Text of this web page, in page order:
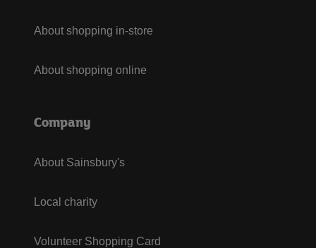
About shopping in-store
About shopping online
Company
About Sainsbury's
Local charity
Volunteer Shopping Card